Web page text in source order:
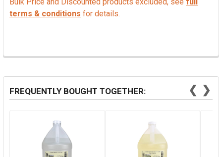
terms & conditions for details.
FREQUENTLY BOUGHT TOGETHER: ❮ ❯